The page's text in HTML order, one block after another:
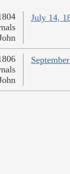
July 14,